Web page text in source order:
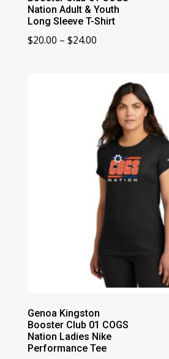
Nation Adult & Youth
Long Sleeve T-Shirt
$20.00 – $24.00Price
through
$24.00
Genoa Kingston
Booster Club 01 COGS
Nation Ladies Nike
Performance Tee